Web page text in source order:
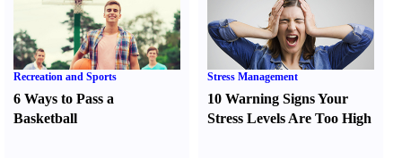
Recreation and Sports
6 Ways to Pass a
Basketball
Stress Management
10 Warning Signs Your
Stress Levels Are Too High